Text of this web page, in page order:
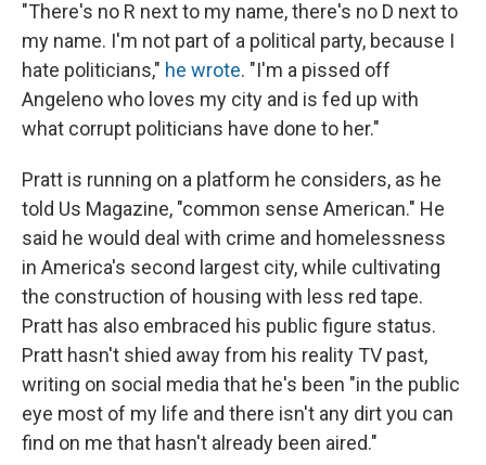
"There's no R next to my name, there's no D next to
my name. I'm not part of a political party, because I
hate politicians," he wrote. "I'm a pissed off
Angeleno who loves my city and is fed up with
what corrupt politicians have done to her."
Pratt is running on a platform he considers, as he
told Us Magazine, "common sense American." He
said he would deal with crime and homelessness
in America's second largest city, while cultivating
the construction of housing with less red tape.
Pratt has also embraced his public figure status.
Pratt hasn't shied away from his reality TV past,
writing on social media that he's been "in the public
eye most of my life and there isn't any dirt you can
find on me that hasn't already been aired."